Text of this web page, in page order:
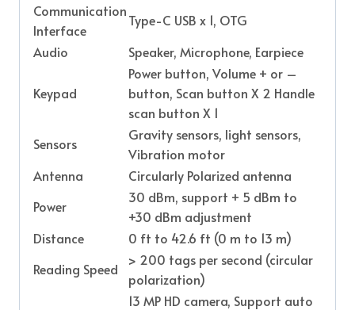
Communication
Interface
Type-C USB x 1, OTG
Audio
Speaker, Microphone, Earpiece
Keypad
Power button, Volume + or –
button, Scan button X 2 Handle
scan button X 1
Sensors
Gravity sensors, light sensors,
Vibration motor
Antenna
Circularly Polarized antenna
Power
30 dBm, support + 5 dBm to
+30 dBm adjustment
Distance
0 ft to 42.6 ft (0 m to 13 m)
Reading Speed
> 200 tags per second (circular
polarization)
13 MP HD camera, Support auto